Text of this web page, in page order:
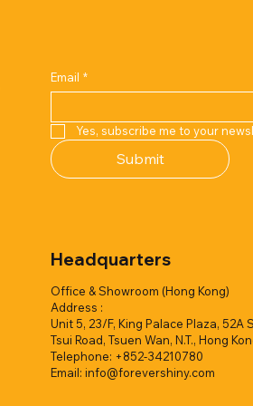
Quick View
Capsule Vending machine(1
Quick View
Hyper Galaxy Ball 50mm-
colors)
Add to Quote
Quick View
Squishy Creamy Soft
w/display (1 style)
Add to Quote
Email *
Yes, subscribe me to your
Submit
Headquarters
Office & Showroom (Hong Kong)
Address :
Unit 5, 23/F, King Palace Plaza, 52A
Tsui Road, Tsuen Wan, N.T., Hong
Telephone: +852-34210780
Email: info@forevershiny.com